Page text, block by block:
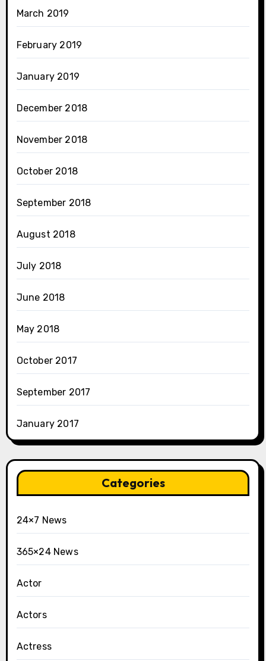
March 2019
February 2019
January 2019
December 2018
November 2018
October 2018
September 2018
August 2018
July 2018
June 2018
May 2018
October 2017
September 2017
January 2017
Categories
24×7 News
365×24 News
Actor
Actors
Actress